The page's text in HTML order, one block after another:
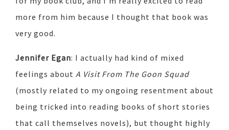
more from him because I thought that book was
very good.
Jennifer Egan: I actually had kind of mixed
feelings about A Visit From The Goon Squad
(mostly related to my ongoing resentment about
being tricked into reading books of short stories
that call themselves novels), but thought highly